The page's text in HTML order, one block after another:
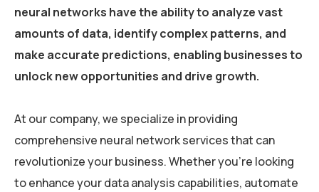
neural networks have the ability to analyze vast
amounts of data, identify complex patterns, and
make accurate predictions, enabling businesses to
unlock new opportunities and drive growth.
At our company, we specialize in providing
comprehensive neural network services that can
revolutionize your business. Whether you’re looking
to enhance your data analysis capabilities, automate